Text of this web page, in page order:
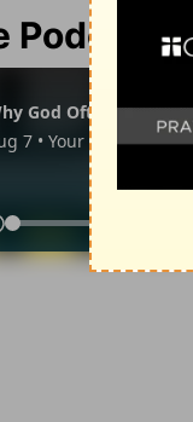
Podcast